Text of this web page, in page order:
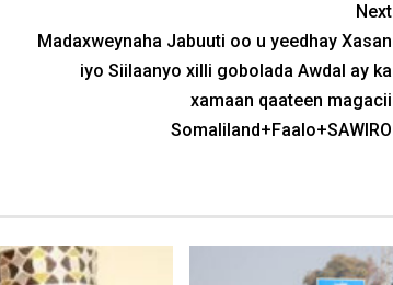
Next
Madaxweynaha Jabuuti oo u yeedhay Xasan
iyo Siilaanyo xilli gobolada Awdal ay ka
xamaan qaateen magacii
Somaliland+Faalo+SAWIRO